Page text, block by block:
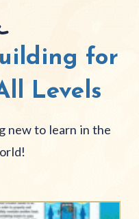
for
Levels
new to learn in the